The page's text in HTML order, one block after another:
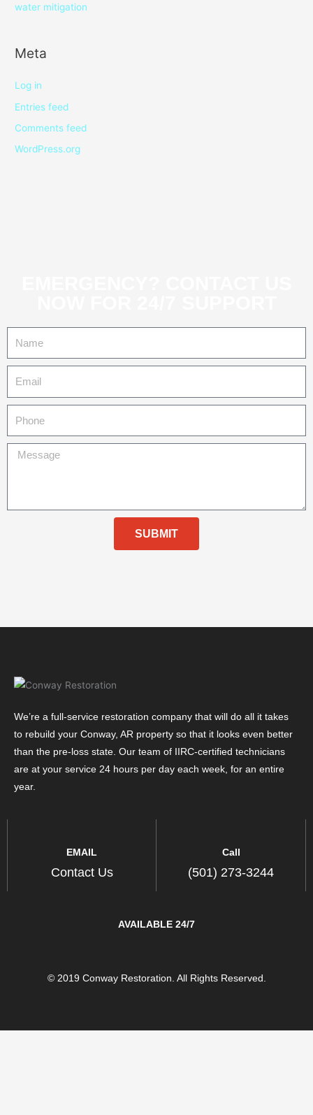
water mitigation
Meta
Log in
Entries feed
Comments feed
WordPress.org
Message
SUBMIT
We’re a full-service restoration company that will do all it takes
to rebuild your Conway, AR property so that it looks even better
than the pre-loss state. Our team of IIRC-certified technicians
are at your service 24 hours per day each week, for an entire
year.
EMAIL
Contact Us
Call
(501) 273-3244
AVAILABLE 24/7
© 2019 Conway Restoration. All Rights Reserved.